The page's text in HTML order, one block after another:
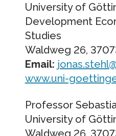
University of
Development
Studies
Waldweg 26,
Email:
www.uni-
Professor
University of